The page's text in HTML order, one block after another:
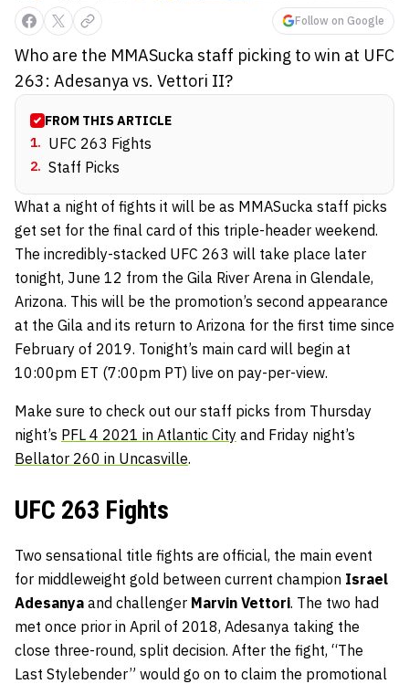
Follow on Google
Who are the MMASucka staff picking to win at UFC
263: Adesanya vs. Vettori II?
FROM THIS ARTICLE
1. UFC 263 Fights
2. Staff Picks
What a night of fights it will be as MMASucka staff picks
get set for the final card of this triple-header weekend.
The incredibly-stacked UFC 263 will take place later
tonight, June 12 from the Gila River Arena in Glendale,
Arizona. This will be the promotion’s second appearance
at the Gila and its return to Arizona for the first time since
February of 2019. Tonight’s main card will begin at
10:00pm ET (7:00pm PT) live on pay-per-view.
Make sure to check out our staff picks from Thursday
night’s PFL 4 2021 in Atlantic City and Friday night’s
Bellator 260 in Uncasville.
UFC 263 Fights
Two sensational title fights are official, the main event
for middleweight gold between current champion Israel
Adesanya and challenger Marvin Vettori. The two had
met once prior in April of 2018, Adesanya taking the
close three-round, split decision. After the fight, “The
Last Stylebender” would go on to claim the promotional